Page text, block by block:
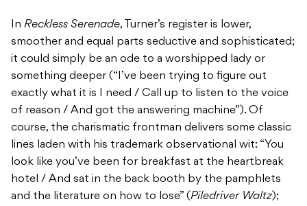
In Reckless Serenade, Turner’s register is lower,
smoother and equal parts seductive and sophisticated;
it could simply be an ode to a worshipped lady or
something deeper (“I’ve been trying to figure out
exactly what it is I need / Call up to listen to the voice
of reason / And got the answering machine”). Of
course, the charismatic frontman delivers some classic
lines laden with his trademark observational wit: “You
look like you’ve been for breakfast at the heartbreak
hotel / And sat in the back booth by the pamphlets
and the literature on how to lose” (Piledriver Waltz);